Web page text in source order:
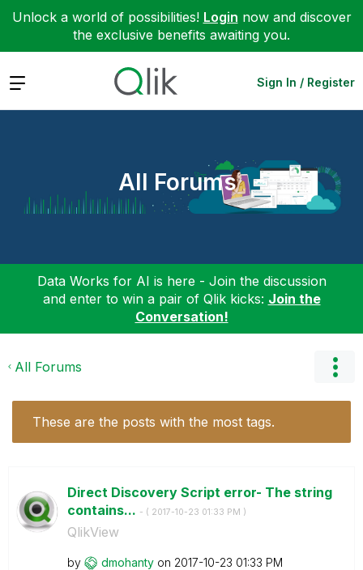
Unlock a world of possibilities! Login now and discover
the exclusive benefits awaiting you.
Expand Sign In / Register
All Forums
Data Works for AI is here - Join the discussion
and enter to win a pair of Qlik kicks: Join the
Conversation!
All Forums
These are the posts with the most tags.
Direct Discovery Script error- The string
contains... - ( ‎2017-10-23 01:33 PM )
QlikView
by dmohanty on ‎2017-10-23 01:33 PM